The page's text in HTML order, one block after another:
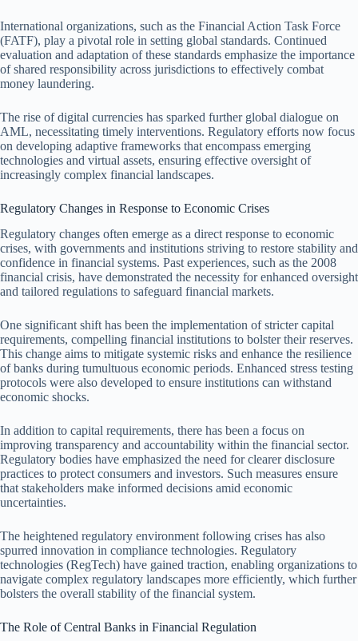
International organizations, such as the Financial Action Task Force
(FATF), play a pivotal role in setting global standards. Continued
evaluation and adaptation of these standards emphasize the importance
of shared responsibility across jurisdictions to effectively combat
money laundering.
The rise of digital currencies has sparked further global dialogue on
AML, necessitating timely interventions. Regulatory efforts now focus
on developing adaptive frameworks that encompass emerging
technologies and virtual assets, ensuring effective oversight of
increasingly complex financial landscapes.
Regulatory Changes in Response to Economic Crises
Regulatory changes often emerge as a direct response to economic
crises, with governments and institutions striving to restore stability and
confidence in financial systems. Past experiences, such as the 2008
financial crisis, have demonstrated the necessity for enhanced oversight
and tailored regulations to safeguard financial markets.
One significant shift has been the implementation of stricter capital
requirements, compelling financial institutions to bolster their reserves.
This change aims to mitigate systemic risks and enhance the resilience
of banks during tumultuous economic periods. Enhanced stress testing
protocols were also developed to ensure institutions can withstand
economic shocks.
In addition to capital requirements, there has been a focus on
improving transparency and accountability within the financial sector.
Regulatory bodies have emphasized the need for clearer disclosure
practices to protect consumers and investors. Such measures ensure
that stakeholders make informed decisions amid economic
uncertainties.
The heightened regulatory environment following crises has also
spurred innovation in compliance technologies. Regulatory
technologies (RegTech) have gained traction, enabling organizations to
navigate complex regulatory landscapes more efficiently, which further
bolsters the overall stability of the financial system.
The Role of Central Banks in Financial Regulation